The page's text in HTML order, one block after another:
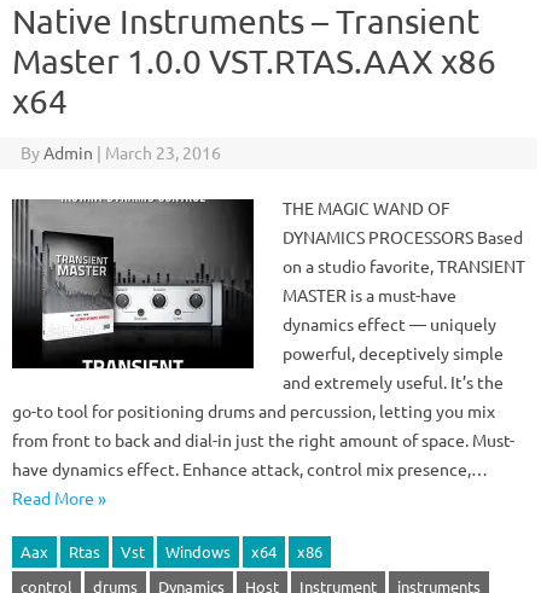
Native Instruments – Transient
Master 1.0.0 VST.RTAS.AAX x86
x64
ByAdmin | March 23, 2016
THE MAGIC WAND OF
DYNAMICS PROCESSORS Based
on a studio favorite, TRANSIENT
MASTER is a must-have
dynamics effect — uniquely
powerful, deceptively simple
and extremely useful. It’s the
go-to tool for positioning drums and percussion, letting you mix
from front to back and dial-in just the right amount of space. Must-
have dynamics effect. Enhance attack, control mix presence,…
Read More »
Aax Rtas Vst Windows x64
x86
control
drums Dynamics Host Instrument instruments